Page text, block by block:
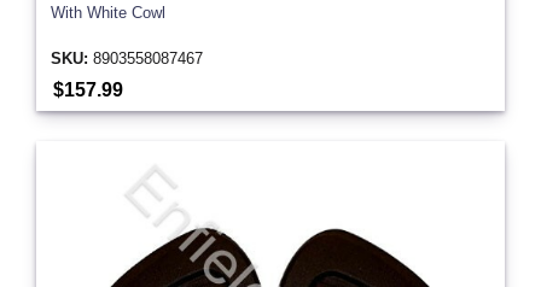
With White Cowl
SKU: 8903558087467
$157.99